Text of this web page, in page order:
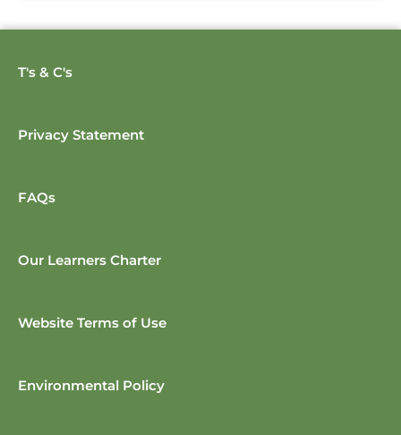
T's & C's
Privacy Statement
FAQs
Our Learners Charter
Website Terms of Use
Environmental Policy